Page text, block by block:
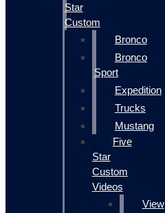
Star
Custom
Bronco
Bronco
Sport
Expedition
Trucks
Mustang
Five
Star
Custom
Videos
View